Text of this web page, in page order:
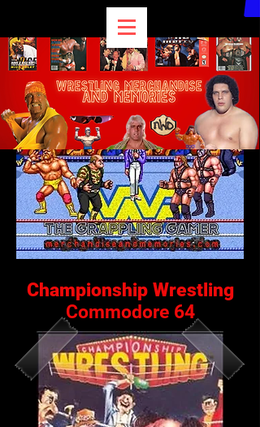
Championship Wrestling
Commodore 64